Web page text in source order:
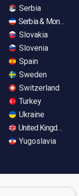
Serbia
Serbia &
Slovakia
Slovenia
Spain
Sweden
Switzerland
Turkey
Ukraine
United Kingdom
Yugoslavia